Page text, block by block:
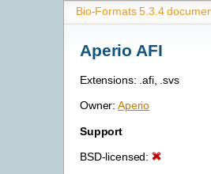
Bio-Formats 5.3.4
Aperio AFI
Extensions: .afi, .svs
Owner:Aperio
Support
BSD-licensed: